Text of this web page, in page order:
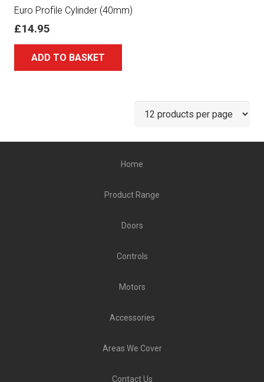
Euro Profile Cylinder (40mm)
£14.95
ADD TO BASKET
Home
Product Range
Doors
Controls
Motors
Accessories
Areas We Cover
Contact Us